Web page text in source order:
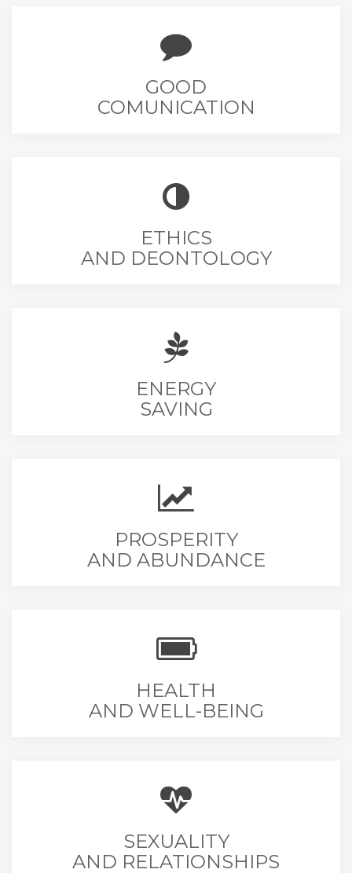
GOOD
COMUNICATION
ETHICS
AND DEONTOLOGY
ENERGY
SAVING
PROSPERITY
AND ABUNDANCE
HEALTH
AND WELL-BEING
SEXUALITY
AND RELATIONSHIPS